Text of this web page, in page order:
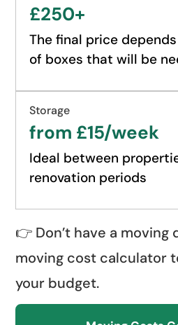
£250+
The final price
of boxes that will be
Storage
from £15/week
Ideal between
renovation periods
👉 Don’t have a moving
moving cost calculator
your budget.